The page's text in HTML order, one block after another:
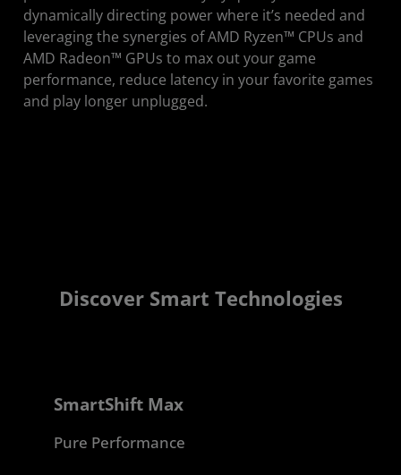
dynamically directing power where it’s needed and
leveraging the synergies of AMD Ryzen™ CPUs and
AMD Radeon™ GPUs to max out your game
performance, reduce latency in your favorite games
and play longer unplugged.
Discover Smart Technologies
SmartShift Max
Pure Performance